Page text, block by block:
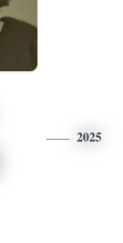
2025